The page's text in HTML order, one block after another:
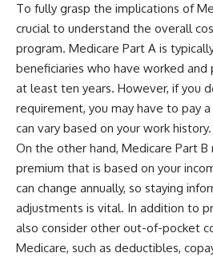
To fully grasp the implications of
crucial to understand the overall
program. Medicare Part A is
beneficiaries who have worked
at least ten years. However, if you
requirement, you may have to pay
can vary based on your work history.
On the other hand, Medicare Part
premium that is based on your
can change annually, so staying
adjustments is vital. In addition to
also consider other out-of-pocket
Medicare, such as deductibles,